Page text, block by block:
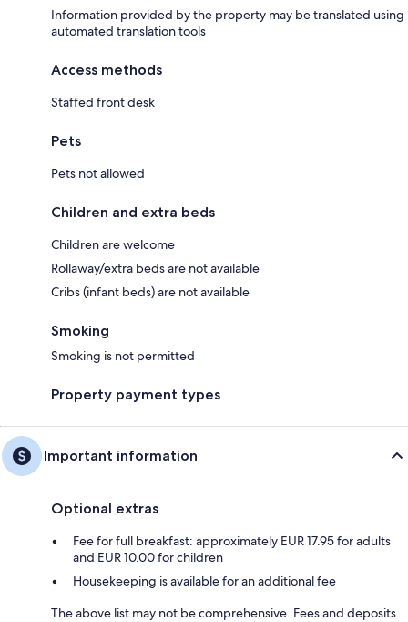
Information provided by the property may be translated using
automated translation tools
Access methods
Staffed front desk
Pets
Pets not allowed
Children and extra beds
Children are welcome
Rollaway/extra beds are not available
Cribs (infant beds) are not available
Smoking
Smoking is not permitted
Property payment types
Important information
Optional extras
Fee for full breakfast: approximately EUR 17.95 for adults
and EUR 10.00 for children
Housekeeping is available for an additional fee
The above list may not be comprehensive. Fees and deposits